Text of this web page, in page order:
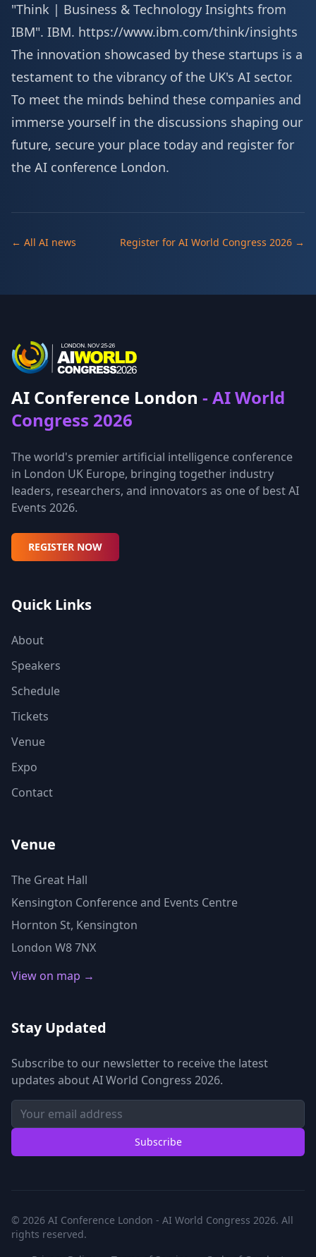
"Think | Business & Technology Insights from
IBM". IBM. https://www.ibm.com/think/insights
The innovation showcased by these startups is a
testament to the vibrancy of the UK's AI sector.
To meet the minds behind these companies and
immerse yourself in the discussions shaping our
future, secure your place today and register for
the AI conference London.
← All AI news Register for AI World Congress 2026 →
AI Conference London - AI World
Congress 2026
The world's premier artificial intelligence conference
in London UK Europe, bringing together industry
leaders, researchers, and innovators as one of best AI
Events 2026.
REGISTER NOW
Quick Links
About
Speakers
Schedule
Tickets
Venue
Expo
Contact
Venue
The Great Hall
Kensington Conference and Events Centre
Hornton St, Kensington
London W8 7NX
View on map →
Stay Updated
Subscribe to our newsletter to receive the latest
updates about AI World Congress 2026.
Subscribe
© 2026 AI Conference London - AI World Congress 2026. All
rights reserved.